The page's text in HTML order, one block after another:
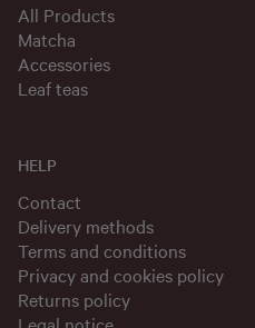
All Products
Matcha
Accessories
Leaf teas
HELP
Contact
Delivery methods
Terms and conditions
Privacy and cookies policy
Returns policy